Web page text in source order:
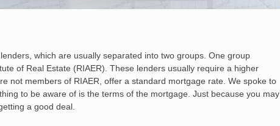
which are usually separated into two groups. One group
of Real Estate (RIAER). These lenders usually require a higher
not members of RIAER, offer a standard mortgage rate. We spoke to
to be aware of is the terms of the mortgage. Just because you may
a good deal.